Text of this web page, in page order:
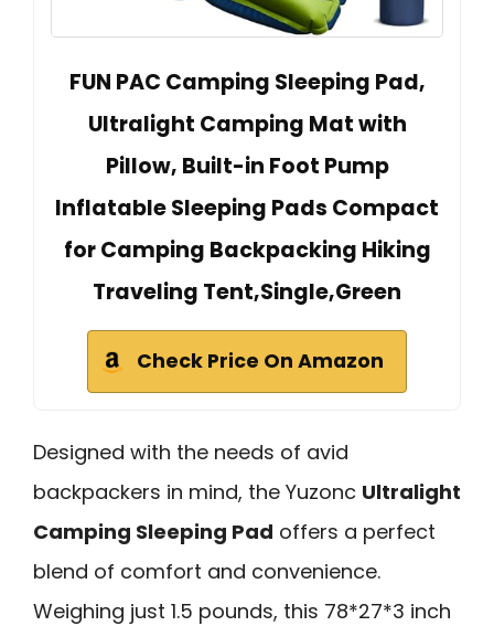
FUN PAC Camping Sleeping Pad,
Ultralight Camping Mat with
Pillow, Built-in Foot Pump
Inflatable Sleeping Pads Compact
for Camping Backpacking Hiking
Traveling Tent,Single,Green
Check Price On Amazon
Designed with the needs of avid
backpackers in mind, the Yuzonc Ultralight
Camping Sleeping Pad offers a perfect
blend of comfort and convenience.
Weighing just 1.5 pounds, this 78*27*3 inch